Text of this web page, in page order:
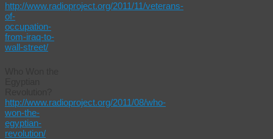
http://www.radioproject.org/2011/11/veterans-
of-
occupation-
from-iraq-to-
wall-street/
http://www.radioproject.org/2011/08/who-
won-the-
egyptian-
revolution/